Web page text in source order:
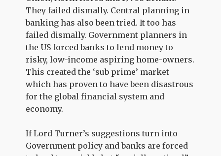
They failed dismally. Central planning in
banking has also been tried. It too has
failed dismally. Government planners in
the US forced banks to lend money to
risky, low-income aspiring home-owners.
This created the ‘sub prime’ market
which has proven to have been disastrous
for the global financial system and
economy.
If Lord Turner’s suggestions turn into
Government policy and banks are forced